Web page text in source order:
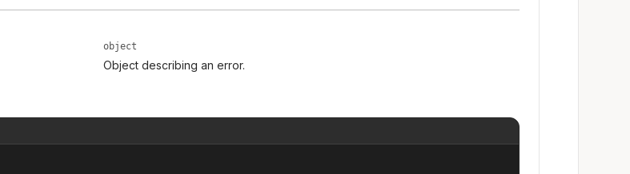
object
Object describing an error.